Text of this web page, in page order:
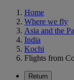
Home
Where we fly
Asia and the
India
Kochi
Flights from
Return